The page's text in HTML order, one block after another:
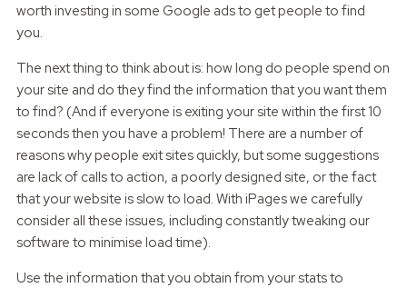
worth investing in some Google ads to get people to find
you.
The next thing to think about is: how long do people spend on
your site and do they find the information that you want them
to find? (And if everyone is exiting your site within the first 10
seconds then you have a problem! There are a number of
reasons why people exit sites quickly, but some suggestions
are lack of calls to action, a poorly designed site, or the fact
that your website is slow to load. With iPages we carefully
consider all these issues, including constantly tweaking our
software to minimise load time).
Use the information that you obtain from your stats to